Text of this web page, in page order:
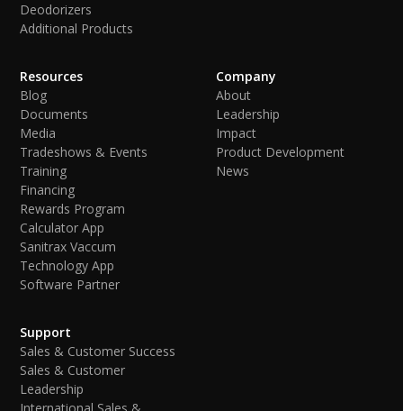
Deodorizers
Additional Products
Resources
Blog
Documents
Media
Tradeshows & Events
Training
Financing
Rewards Program
Calculator App
Sanitrax Vaccum
Technology App
Software Partner
Company
About
Leadership
Impact
Product Development
News
Support
Sales & Customer Success
Sales & Customer
Leadership